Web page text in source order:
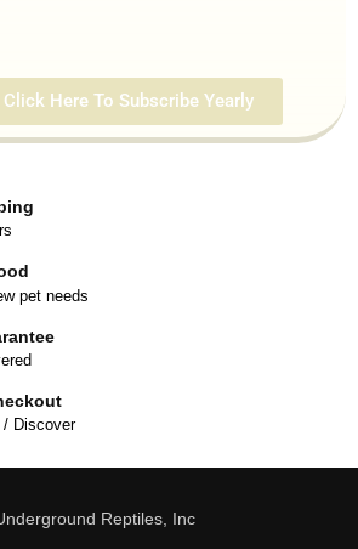
Click Here To Subscribe Yearly
pet needs
/ Discover
Reptiles, Inc